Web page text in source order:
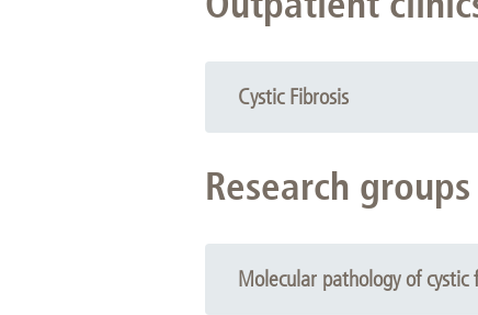
Cystic Fibrosis
Research groups
Molecular pathology of cystic